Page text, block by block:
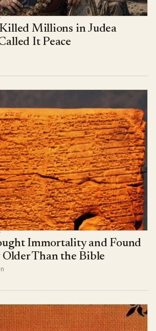
Millions in Judea
It Peace
Immortality and Found
Older Than the Bible